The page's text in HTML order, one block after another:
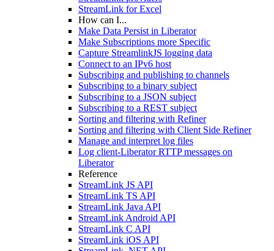
StreamLink for Excel
How can I...
Make Data Persist in Liberator
Make Subscriptions more Specific
Capture StreamlinkJS logging data
Connect to an IPv6 host
Subscribing and publishing to channels
Subscribing to a binary subject
Subscribing to a JSON subject
Subscribing to a REST subject
Sorting and filtering with Refiner
Sorting and filtering with Client Side Refiner
Manage and interpret log files
Log client-Liberator RTTP messages on
Liberator
Reference
StreamLink JS API
StreamLink TS API
StreamLink Java API
StreamLink Android API
StreamLink C API
StreamLink iOS API